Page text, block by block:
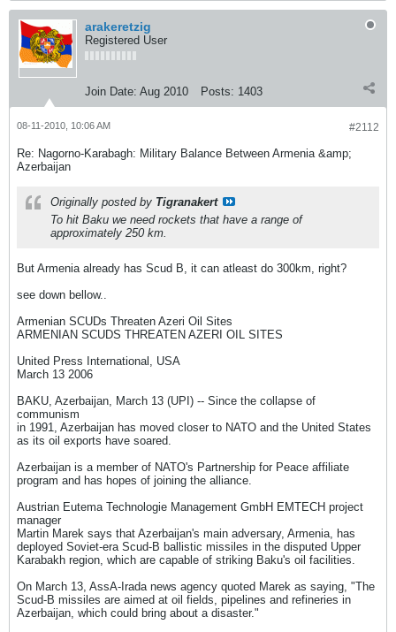
arakeretzig
Registered User
Join Date: Aug 2010 Posts: 1403
#2112
08-11-2010, 10:06 AM
Re: Nagorno-Karabagh: Military Balance Between Armenia &amp;
Azerbaijan
Originally posted by Tigranakert
To hit Baku we need rockets that have a range of
approximately 250 km.
But Armenia already has Scud B, it can atleast do 300km, right?
see down bellow..
Armenian SCUDs Threaten Azeri Oil Sites
ARMENIAN SCUDS THREATEN AZERI OIL SITES
United Press International, USA
March 13 2006
BAKU, Azerbaijan, March 13 (UPI) -- Since the collapse of
communism
in 1991, Azerbaijan has moved closer to NATO and the United States
as its oil exports have soared.
Azerbaijan is a member of NATO's Partnership for Peace affiliate
program and has hopes of joining the alliance.
Austrian Eutema Technologie Management GmbH EMTECH project
manager
Martin Marek says that Azerbaijan's main adversary, Armenia, has
deployed Soviet-era Scud-B ballistic missiles in the disputed Upper
Karabakh region, which are capable of striking Baku's oil facilities.
On March 13, AssA-Irada news agency quoted Marek as saying, "The
Scud-B missiles are aimed at oil fields, pipelines and refineries in
Azerbaijan, which could bring about a disaster."